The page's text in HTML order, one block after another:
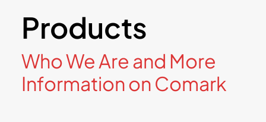
Products
Who We Are and More
Information on Comark